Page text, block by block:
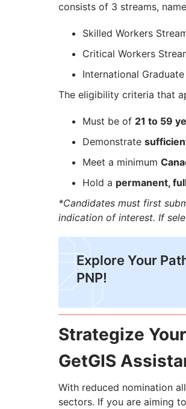
consists of 3 streams,
Skilled Workers
Critical Workers
International
The eligibility criteria that
Must be of 21 to 59
Demonstrate
Meet a minimum
Hold a permanent,
*Candidates must first
indication of interest. If
Explore Your
PNP!
Strategize
GetGIS
With reduced nomination
sectors. If you are aiming